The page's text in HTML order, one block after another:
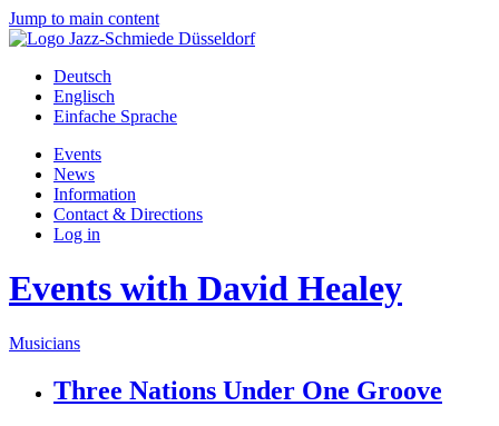
Jump to main content
Deutsch
Englisch
Einfache Sprache
Events
News
Information
Contact & Directions
Log in
Events with David Healey
Musicians
Three Nations Under One Groove